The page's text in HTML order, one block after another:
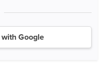
Google